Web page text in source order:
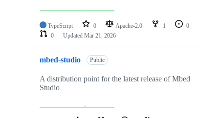
TypeScript 0 Apache-2.0 1
0
0
Updated Mar 21, 2026
mbed-studio Public
A distribution point for the latest release of Mbed
Studio